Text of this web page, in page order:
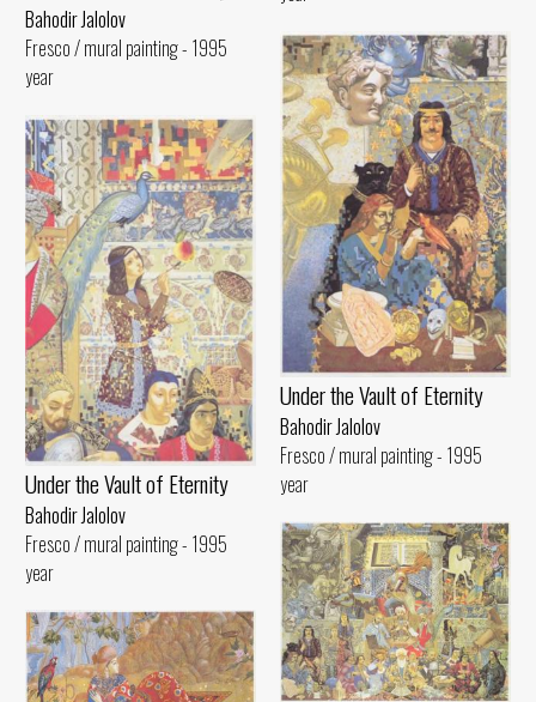
Bahodir Jalolov
Fresco / mural painting - 1995
year
Under the Vault of Eternity
Bahodir Jalolov
Fresco / mural painting - 1995
year
Under the Vault of Eternity
Bahodir Jalolov
Fresco / mural painting - 1995
year